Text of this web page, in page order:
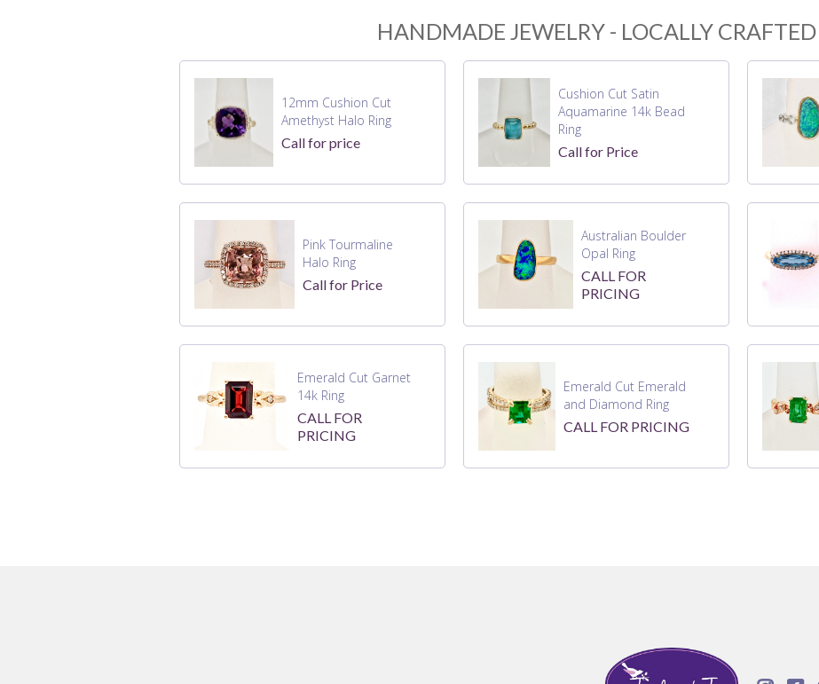
HANDMADE JEWELRY - LOCALLY CRAFTED
12mm Cushion Cut
Amethyst Halo Ring
Call for price
Cushion Cut Satin
Aquamarine 14k Bead
Ring
Call for Price
Pink Tourmaline
Halo Ring
Call for Price
Australian Boulder
Opal Ring
CALL FOR
PRICING
Emerald Cut Garnet
14k Ring
CALL FOR
PRICING
Emerald Cut Emerald
and Diamond Ring
CALL FOR PRICING